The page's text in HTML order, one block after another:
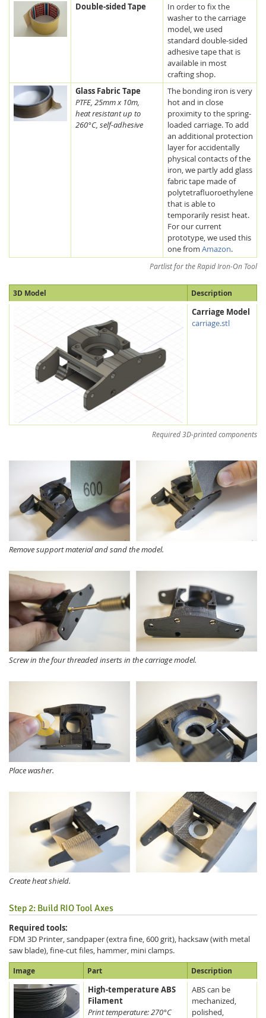
Partlist for the Rapid Iron-On Tool
Double-sided Tape
In order to fix the
washer to the carriage
model, we used
standard double-sided
adhesive tape that is
available in most
crafting shop.
Glass Fabric Tape
PTFE, 25mm x 10m,
heat resistant up to
260°C, self-adhesive
The bonding iron is very
hot and in close
proximity to the spring-
loaded carriage. To add
an additional protection
layer for accidentally
physical contacts of the
iron, we partly add glass
fabric tape made of
polytetrafluoroethylene
that is able to
temporarily resist heat.
For our current
prototype, we used this
one from Amazon.
Required 3D-printed components
3D Model Description
Carriage Model
carriage.stl
Remove support material and sand the model.
Screw in the four threaded inserts in the carriage model.
Place washer.
Create heat shield.
Step 2: Build RIO Tool Axes
Required tools:
FDM 3D Printer, sandpaper (extra fine, 600 grit), hacksaw (with metal
saw blade), fine-cut files, hammer, mini clamps.
Image Part Description
High-temperature ABS
Filament
Print temperature: 270°C
ABS can be
mechanized,
polished,